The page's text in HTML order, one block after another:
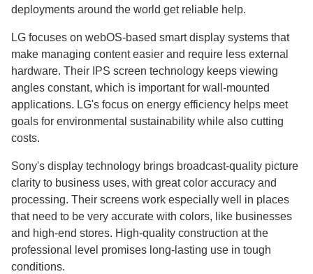
deployments around the world get reliable help.
LG focuses on webOS-based smart display systems that
make managing content easier and require less external
hardware. Their IPS screen technology keeps viewing
angles constant, which is important for wall-mounted
applications. LG's focus on energy efficiency helps meet
goals for environmental sustainability while also cutting
costs.
Sony's display technology brings broadcast-quality picture
clarity to business uses, with great color accuracy and
processing. Their screens work especially well in places
that need to be very accurate with colors, like businesses
and high-end stores. High-quality construction at the
professional level promises long-lasting use in tough
conditions.